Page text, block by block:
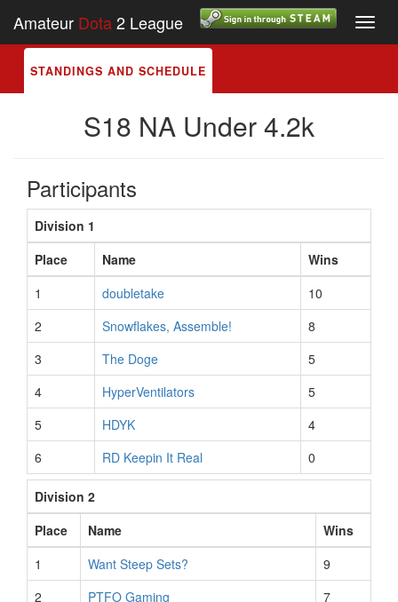
Amateur Dota2 League
STANDINGS AND SCHEDULE
S18 NA Under 4.2k
Participants
Division 1
Place
Name
Wins
1
doubletake
10
2
Snowflakes, Assemble!
8
3
The Doge
5
4
HyperVentilators
5
5
HDYK
4
6
RD Keepin It Real 0
Division 2
Place
Name
Wins
1
Want Steep Sets?
9
2
PTFO Gaming
7